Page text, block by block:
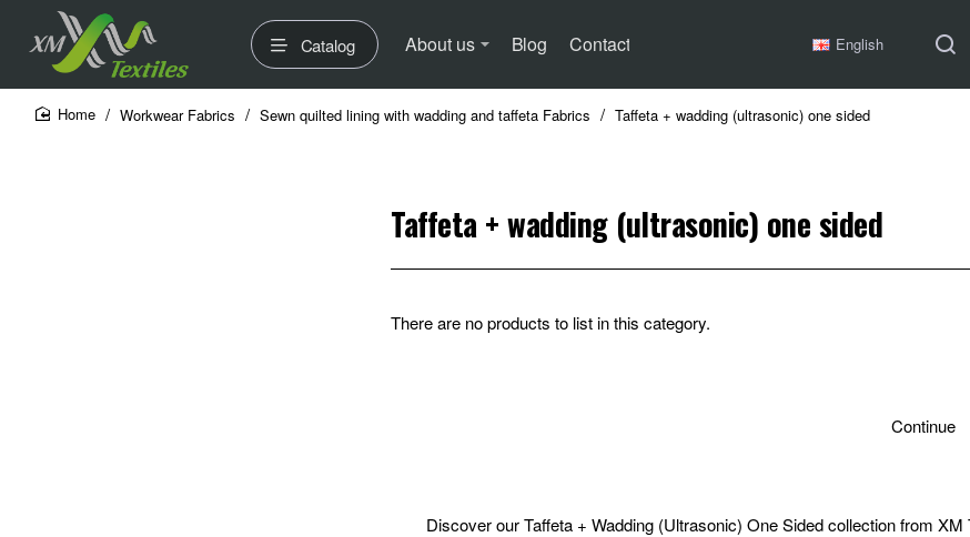
Catalog About us Blog Contact English
Workwear Fabrics Sewn quilted lining with wadding and taffeta Fabrics Taffeta + wadding (ultrasonic) one sided
Taffeta + wadding (ultrasonic) one sided
There are no products to list in this category.
Continue
Discover our Taffeta + Wadding (Ultrasonic) One Sided collection from